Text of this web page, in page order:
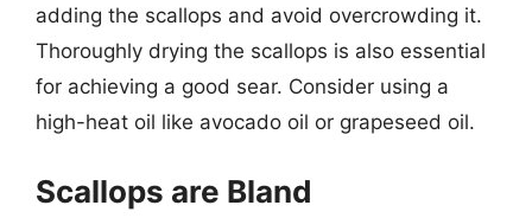
adding the scallops and avoid overcrowding it.
Thoroughly drying the scallops is also essential
for achieving a good sear. Consider using a
high-heat oil like avocado oil or grapeseed oil.
Scallops are Bland